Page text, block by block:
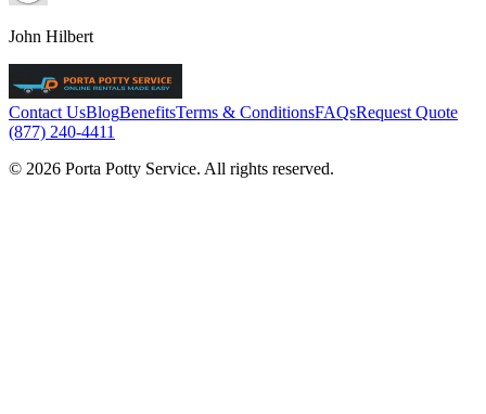
John Hilbert
Contact UsBlogBenefitsTerms & ConditionsFAQsRequest Quote
(877) 240-4411
© 2026 Porta Potty Service. All rights reserved.